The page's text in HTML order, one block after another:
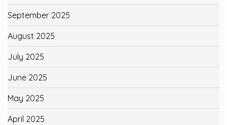
September 2025
August 2025
July 2025
June 2025
May 2025
April 2025